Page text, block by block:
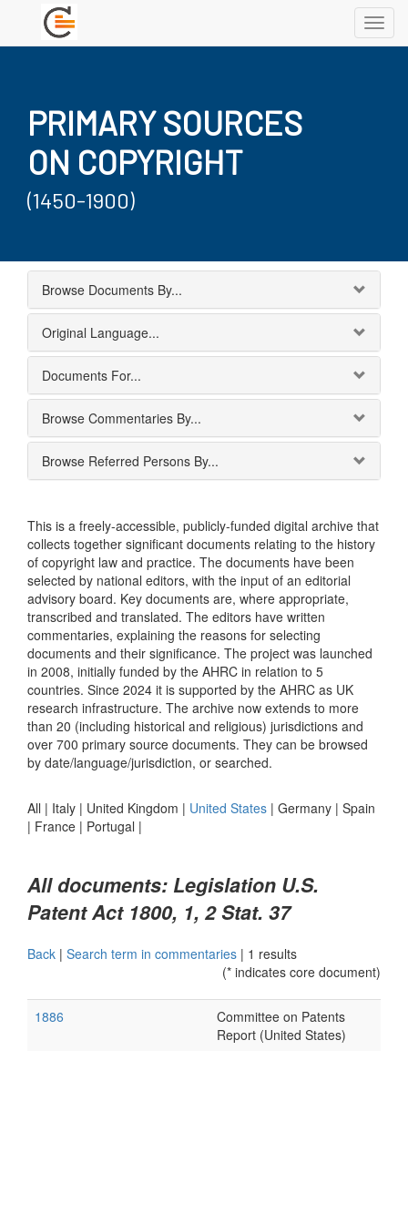
PRIMARY SOURCES
ON COPYRIGHT
(1450-1900)
Browse Documents By...
Original Language...
Documents For...
Browse Commentaries By...
Browse Referred Persons By...
This is a freely-accessible, publicly-funded digital archive that
collects together significant documents relating to the history
of copyright law and practice. The documents have been
selected by national editors, with the input of an editorial
advisory board. Key documents are, where appropriate,
transcribed and translated. The editors have written
commentaries, explaining the reasons for selecting
documents and their significance. The project was launched
in 2008, initially funded by the AHRC in relation to 5
countries. Since 2024 it is supported by the AHRC as UK
research infrastructure. The archive now extends to more
than 20 (including historical and religious) jurisdictions and
over 700 primary source documents. They can be browsed
by date/language/jurisdiction, or searched.
All | Italy | United Kingdom | United States | Germany | Spain
| France | Portugal |
All documents: Legislation U.S.
Patent Act 1800, 1, 2 Stat. 37
Back | Search term in commentaries | 1 results
(* indicates core document)
1886
Committee on Patents
Report (United States)